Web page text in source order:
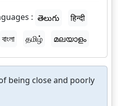
: తెలుగు
हिन्दी
বাংলা தமிழ் മലയാളം
being close and poorly